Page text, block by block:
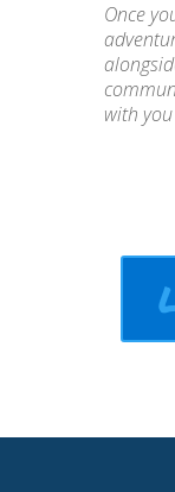
Once
with